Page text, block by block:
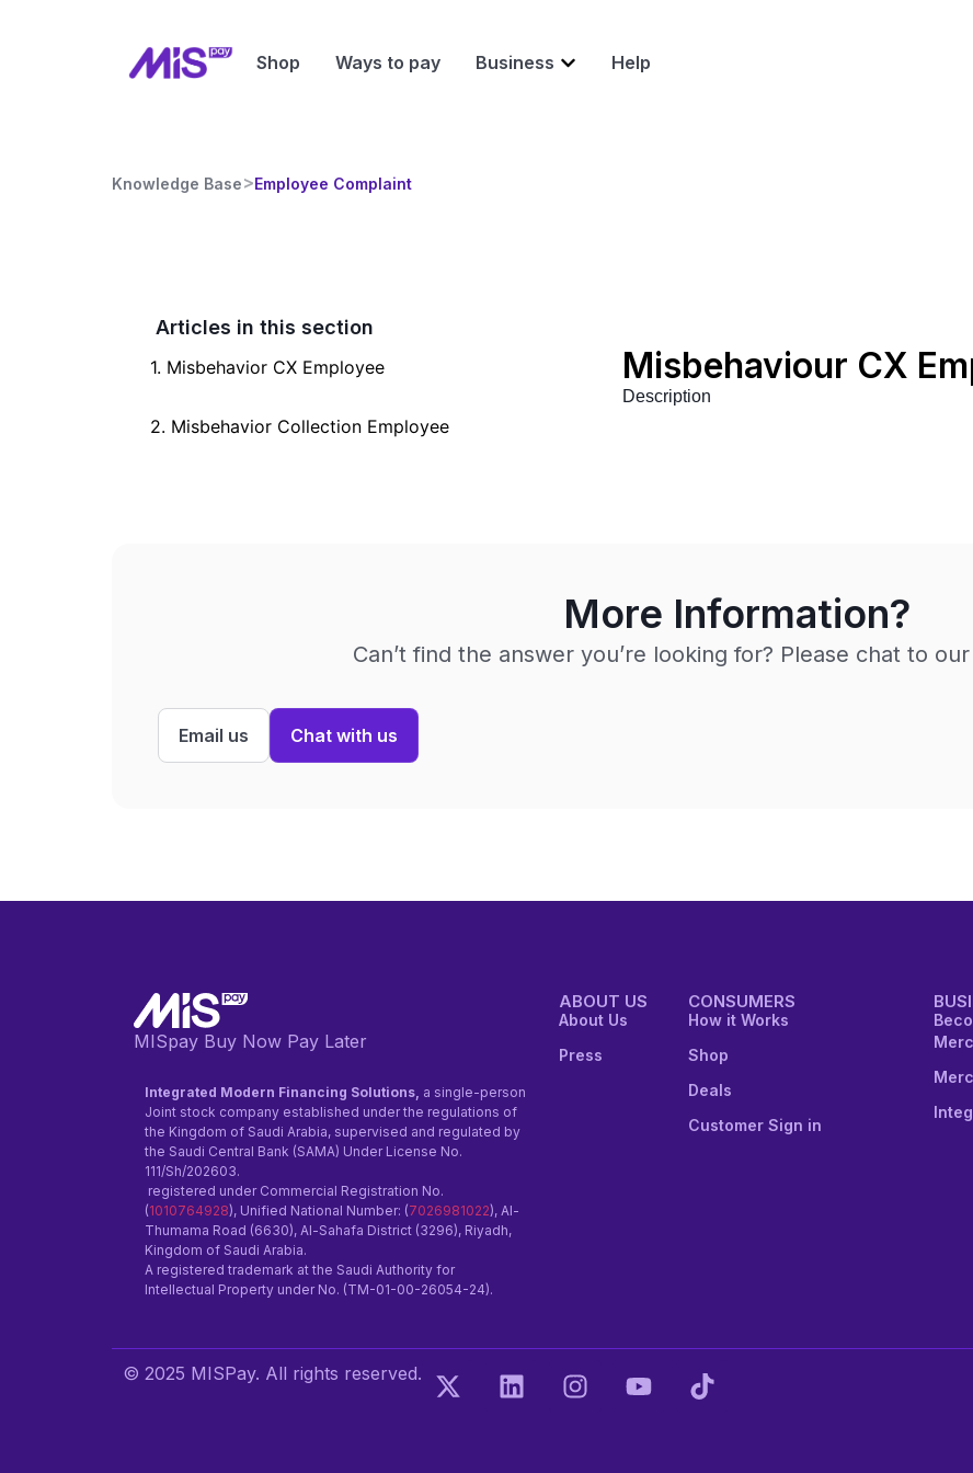
Shop Ways to pay Business Help
Knowledge Base>Employee Complaint
1. Misbehavior CX Employee
2. Misbehavior Collection Employee
Misbehaviour CX
Description
Articles in this section
More Information?
Can’t find the answer you’re looking for? Please chat to
Email us Chat with us
MISpay Buy Now Pay Later
Integrated Modern Financing Solutions, a single-person
Joint stock company established under the regulations of
the Kingdom of Saudi Arabia, supervised and regulated by
the Saudi Central Bank (SAMA) Under License No.
111/Sh/202603.
registered under Commercial Registration No.
(1010764928), Unified National Number: (7026981022), Al-
Thumama Road (6630), Al-Sahafa District (3296), Riyadh,
Kingdom of Saudi Arabia.
A registered trademark at the Saudi Authority for
Intellectual Property under No. (TM-01-00-26054-24).
ABOUT US
About Us
Press
CONSUMERS
How it Works
Shop
Deals
Customer Sign in
© 2025 MISPay. All rights reserved.